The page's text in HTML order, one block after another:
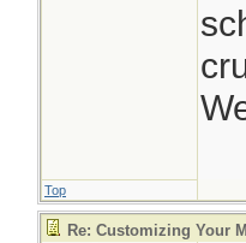
Top
Re: Customizing Your